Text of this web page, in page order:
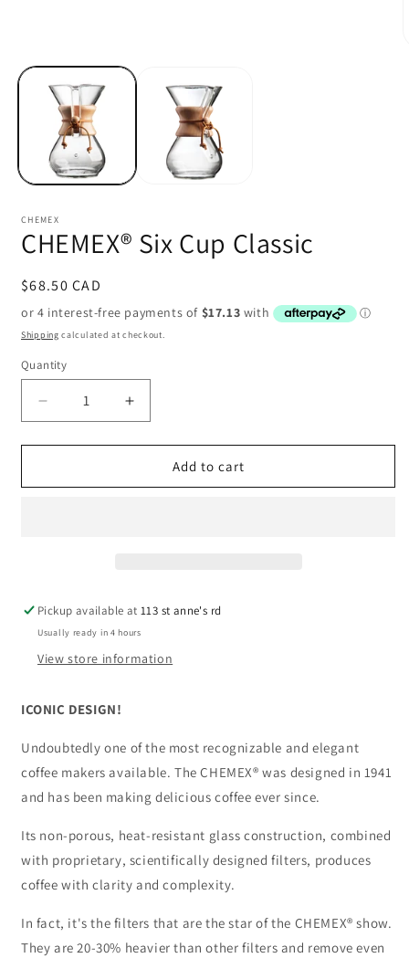
CHEMEX
CHEMEX® Six Cup Classic
Regular
price
$68.50 CAD
Shipping calculated at checkout.
Quantity
Decrease
quantity
for
Six
Increase
quantity
for
CHEMEX®
Six
Add to cart
Pickup available at113 st anne's rd
Usually ready in 4 hours
View store information
ICONIC DESIGN!
Undoubtedly one of the most recognizable and elegant
coffee makers available. The CHEMEX® was designed in 1941
and has been making delicious coffee ever since.
Its non-porous, heat-resistant glass construction, combined
with proprietary, scientifically designed filters, produces
coffee with clarity and complexity.
In fact, it's the filters that are the star of the CHEMEX® show.
They are 20-30% heavier than other filters and remove even